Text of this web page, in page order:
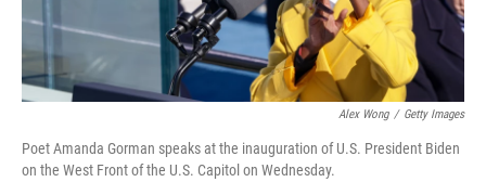
Alex Wong / Getty Images
Poet Amanda Gorman speaks at the inauguration of U.S. President Biden
on the West Front of the U.S. Capitol on Wednesday.